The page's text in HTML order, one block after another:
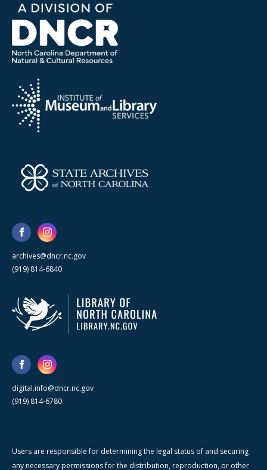
archives@dncr.nc.gov
(919) 814-6840
digital.info@dncr.nc.gov
(919) 814-6780
Users are responsible for determining the legal status of and securing
any necessary permissions for the distribution, reproduction, or other